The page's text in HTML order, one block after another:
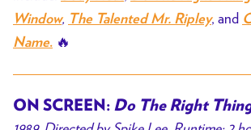
Window, The Talented Mr. Ripley, and
Name. 🔥
ON SCREEN: Do The Right